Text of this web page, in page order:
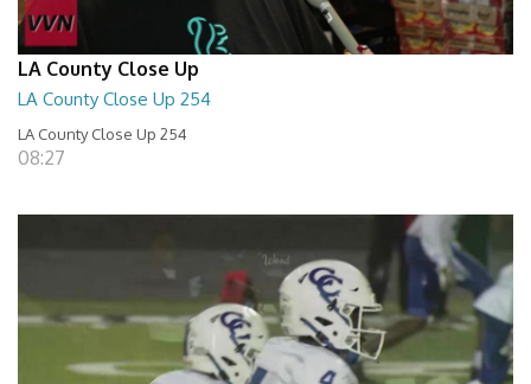
LA County Close Up
LA County Close Up 254
LA County Close Up 254
08:27